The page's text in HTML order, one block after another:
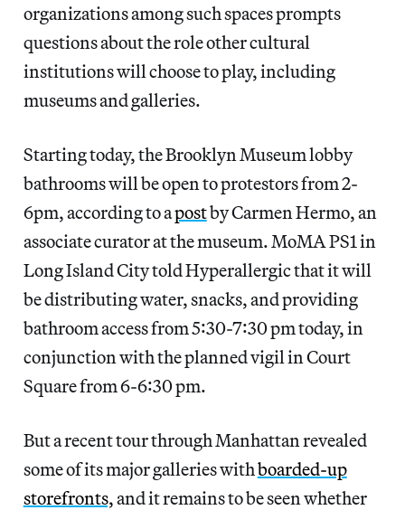
organizations among such spaces prompts
questions about the role other cultural
institutions will choose to play, including
museums and galleries.
Starting today, the Brooklyn Museum lobby
bathrooms will be open to protestors from 2-
6pm, according to apostby Carmen Hermo, an
associate curator at the museum. MoMA PS1 in
Long Island City told Hyperallergic that it will
be distributing water, snacks, and providing
bathroom access from 5:30-7:30 pm today, in
conjunction with the planned vigil in Court
Square from 6-6:30 pm.
But a recent tour through Manhattan revealed
some of its major galleries withboarded-up
storefronts,and it remains to be seen whether